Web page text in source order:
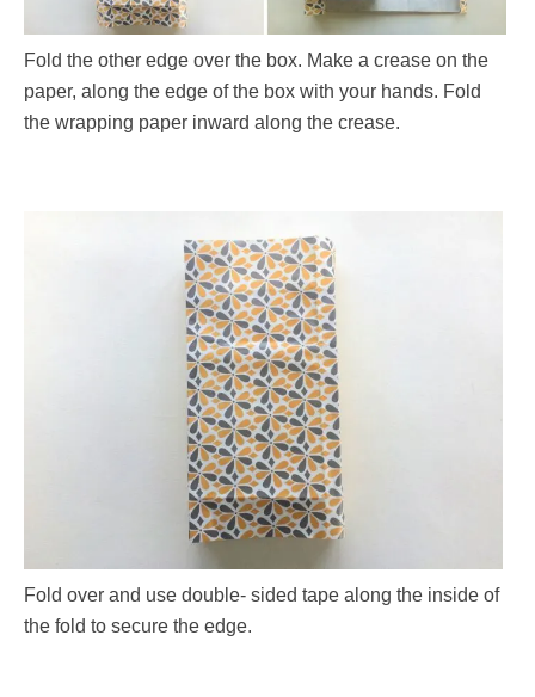
Fold the other edge over the box. Make a crease on the
paper, along the edge of the box with your hands. Fold
the wrapping paper inward along the crease.
Fold over and use double- sided tape along the inside of
the fold to secure the edge.